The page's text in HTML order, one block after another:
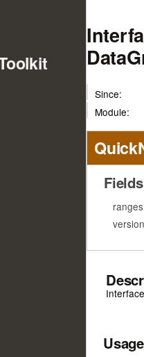
Since:
Module:
Fields
ranges
version
Usage